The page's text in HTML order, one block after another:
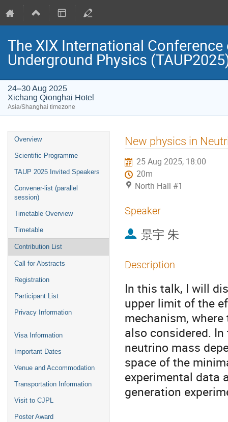
The XIX International
Underground Physics
24–30 Aug 2025
Xichang Qionghai Hotel
Asia/Shanghai timezone
Event
menu
Overview
Scientific Programme
TAUP 2025 Invited Speakers
Convener-list (parallel
session)
Timetable Overview
Timetable
Contribution List
Call for Abstracts
Registration
Participant List
Privacy Information
Visa Information
Important Dates
Venue and Accommodation
Transportation Information
Visit to CJPL
Poster Award
New physics in
25 Aug 2025, 18:00
20m
North Hall #1
Speaker
景宇 朱
Description
In this talk, I will
upper limit of the
mechanism,
also considered.
neutrino mass
space of the
experimental data
generation